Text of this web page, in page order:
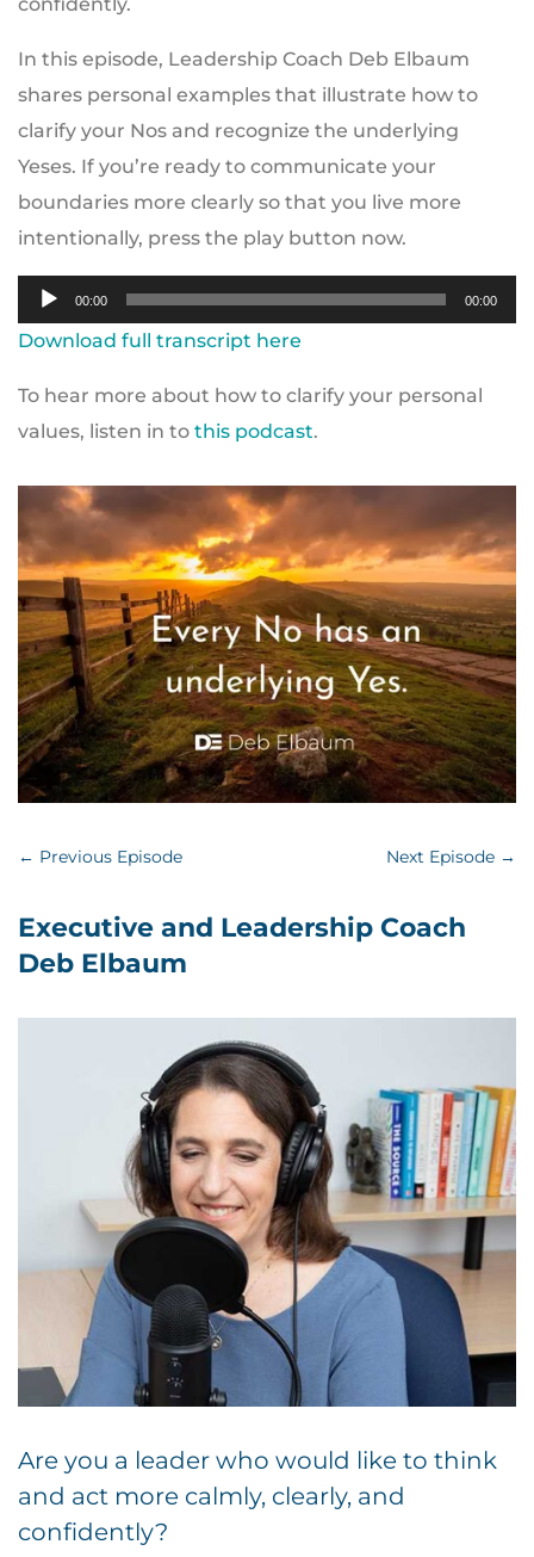
In this episode, Leadership Coach Deb Elbaum
shares personal examples that illustrate how to
clarify your Nos and recognize the underlying
Yeses. If you’re ready to communicate your
boundaries more clearly so that you live more
intentionally, press the play button now.
Audio
Player
00:00 00:00
Download full transcript here
To hear more about how to clarify your personal
values, listen in to this podcast.
← Previous Episode Next Episode →
Executive and Leadership Coach
Deb Elbaum
Are you a leader who would like to think
and act more calmly, clearly, and
confidently?